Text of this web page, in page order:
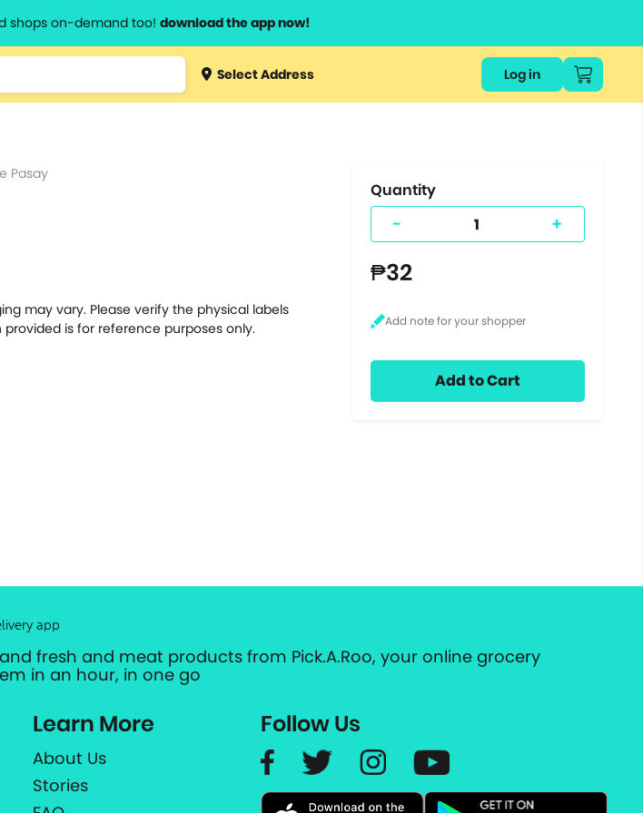
shops on-demand too! download the app now!
Type 3 orSelect Address Log in
Pasay
may vary. Please verify the physical labels
is for reference purposes only.
Quantity
- +
₱32
Add to Cart
app
fresh and meat products from Pick.A.Roo, your online grocery
in an hour, in one go
Learn More
About Us
Stories
Follow Us